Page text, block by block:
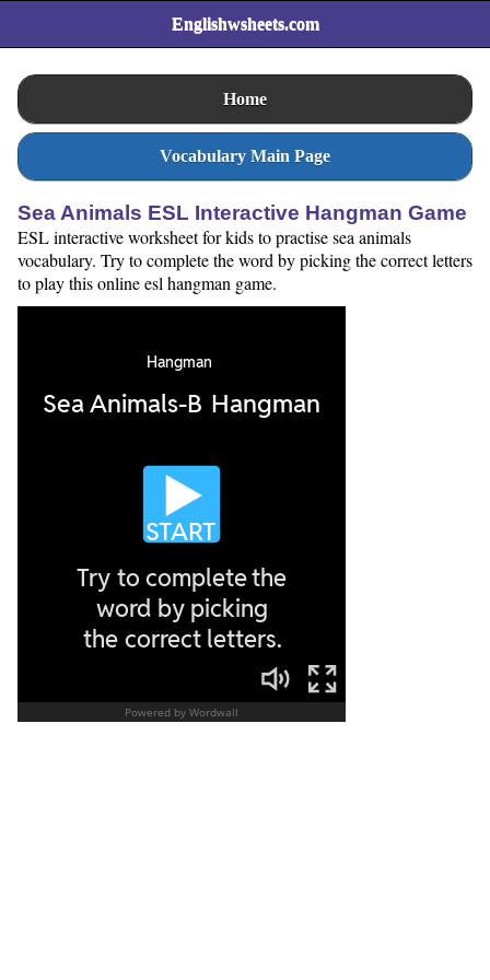
Englishwsheets.com
Home
Vocabulary Main Page
Sea Animals ESL Interactive Hangman Game
ESL interactive worksheet for kids to practise sea animals
vocabulary. Try to complete the word by picking the correct letters
to play this online esl hangman game.